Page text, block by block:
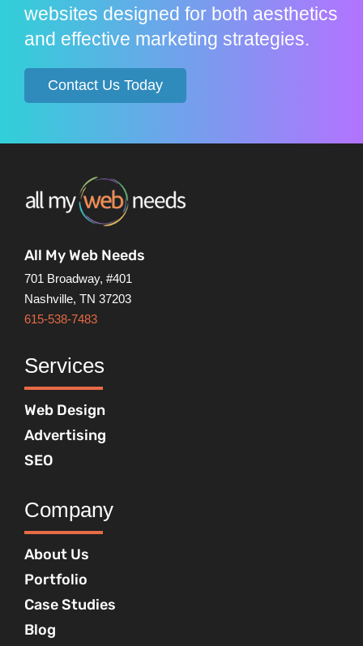
websites designed for both aesthetics
and effective marketing strategies.
Contact Us Today
All My Web Needs
701 Broadway, #401
Nashville, TN 37203
615-538-7483
Services
Web Design
Advertising
SEO
Company
About Us
Portfolio
Case Studies
Blog